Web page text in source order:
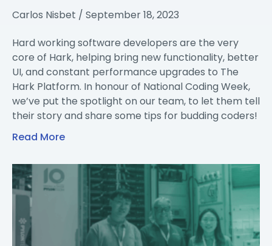
Carlos Nisbet
September 18, 2023
Hard working software developers are the very
core of Hark, helping bring new functionality, better
UI, and constant performance upgrades to The
Hark Platform. In honour of National Coding Week,
we’ve put the spotlight on our team, to let them tell
their story and share some tips for budding coders!
Read More